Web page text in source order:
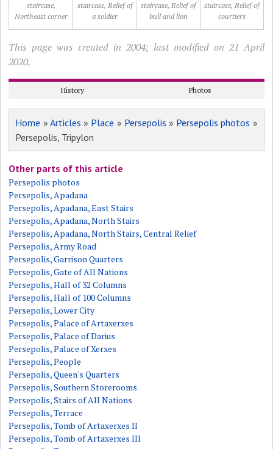
staircase,
Northeast corner
staircase, Relief of
a soldier
staircase, Relief of
bull and lion
staircase, Relief of
courtiers
This page was created in 2004; last modified on 21 April
2020.
History Photos
Home » Articles » Place » Persepolis » Persepolis photos »
Persepolis, Tripylon
Other parts of this article
Persepolis photos
Persepolis, Apadana
Persepolis, Apadana, East Stairs
Persepolis, Apadana, North Stairs
Persepolis, Apadana, North Stairs, Central Relief
Persepolis, Army Road
Persepolis, Garrison Quarters
Persepolis, Gate of All Nations
Persepolis, Hall of 32 Columns
Persepolis, Hall of 100 Columns
Persepolis, Lower City
Persepolis, Palace of Artaxerxes
Persepolis, Palace of Darius
Persepolis, Palace of Xerxes
Persepolis, People
Persepolis, Queen's Quarters
Persepolis, Southern Storerooms
Persepolis, Stairs of All Nations
Persepolis, Terrace
Persepolis, Tomb of Artaxerxes II
Persepolis, Tomb of Artaxerxes III